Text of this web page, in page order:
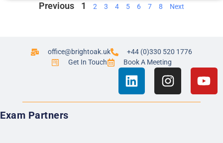
Previous 1 2 3 4 5 6 7 8 Next
office@brightoak.uk
+44 (0)330 520 1776
Get In Touch
Book A Meeting
Exam Partners